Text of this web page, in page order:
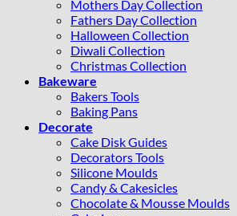
Mothers Day Collection
Fathers Day Collection
Halloween Collection
Diwali Collection
Christmas Collection
Bakeware
Bakers Tools
Baking Pans
Decorate
Cake Disk Guides
Decorators Tools
Silicone Moulds
Candy & Cakesicles
Chocolate & Mousse Moulds